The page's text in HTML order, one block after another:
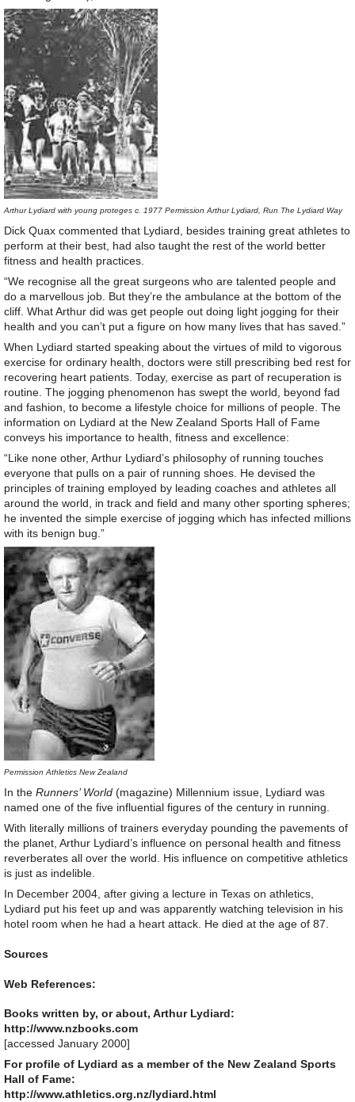
Arthur Lydiard with young proteges c. 1977 Permission Arthur Lydiard, Run The Lydiard Way
Dick Quax commented that Lydiard, besides training great athletes to
perform at their best, had also taught the rest of the world better
fitness and health practices.
“We recognise all the great surgeons who are talented people and
do a marvellous job. But they’re the ambulance at the bottom of the
cliff. What Arthur did was get people out doing light jogging for their
health and you can’t put a figure on how many lives that has saved.”
When Lydiard started speaking about the virtues of mild to vigorous
exercise for ordinary health, doctors were still prescribing bed rest for
recovering heart patients. Today, exercise as part of recuperation is
routine. The jogging phenomenon has swept the world, beyond fad
and fashion, to become a lifestyle choice for millions of people. The
information on Lydiard at the New Zealand Sports Hall of Fame
conveys his importance to health, fitness and excellence:
“Like none other, Arthur Lydiard’s philosophy of running touches
everyone that pulls on a pair of running shoes. He devised the
principles of training employed by leading coaches and athletes all
around the world, in track and field and many other sporting spheres;
he invented the simple exercise of jogging which has infected millions
with its benign bug.”
Permission Athletics New Zealand
In the Runners’ World (magazine) Millennium issue, Lydiard was
named one of the five influential figures of the century in running.
With literally millions of trainers everyday pounding the pavements of
the planet, Arthur Lydiard’s influence on personal health and fitness
reverberates all over the world. His influence on competitive athletics
is just as indelible.
In December 2004, after giving a lecture in Texas on athletics,
Lydiard put his feet up and was apparently watching television in his
hotel room when he had a heart attack. He died at the age of 87.
Sources
Web References:
Books written by, or about, Arthur Lydiard:
http://www.nzbooks.com
[accessed January 2000]
For profile of Lydiard as a member of the New Zealand Sports
Hall of Fame:
http://www.athletics.org.nz/lydiard.html